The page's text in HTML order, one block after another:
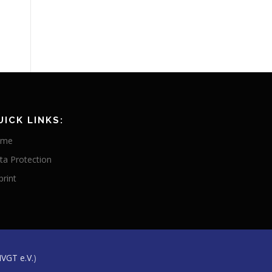
LINKS:
Protection
e.V.)